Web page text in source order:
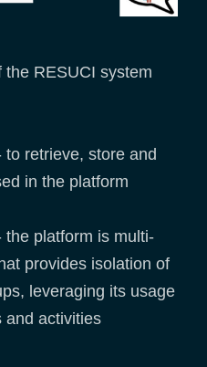
RESUCI system
retrieve, store and
in the platform
the platform is multi-
provides isolation of
leveraging its usage
and activities